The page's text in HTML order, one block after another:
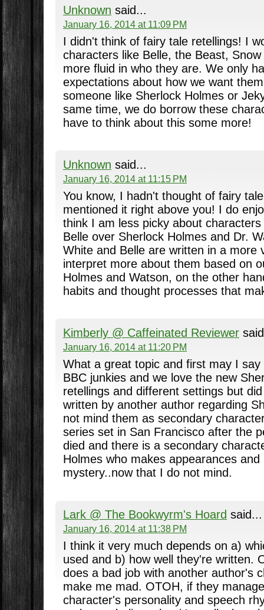
Unknown said...
January 16, 2014 at 11:09 PM
I didn't think of fairy tale retellings! I
characters like Belle, the Beast,
more fluid in who they are. We only
expectations about how we want
someone like Sherlock Holmes or
same time, we do borrow these
have to think about this some more!
Unknown said...
January 16, 2014 at 11:15 PM
You know, I hadn't thought of fairy
mentioned it right above you! I do
think I am less picky about
Belle over Sherlock Holmes and Dr.
White and Belle are written in a more
interpret more about them based on
Holmes and Watson, on the other
habits and thought processes that
Kimberly @ Caffeinated Reviewer
January 16, 2014 at 11:20 PM
What a great topic and first may I
BBC junkies and we love the new
retellings and different settings but
written by another author regarding
not mind them as secondary
series set in San Francisco after the
died and there is a secondary
Holmes who makes appearances
mystery..now that I do not mind.
Lark @ The Bookwyrm's Hoard said...
January 16, 2014 at 11:38 PM
I think it very much depends on a)
used and b) how well they're written.
does a bad job with another author's
make me mad. OTOH, if they
character's personality and speech